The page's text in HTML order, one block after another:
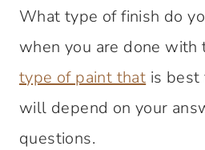
What type of finish do
when you are done with
type of paint that is best
will depend on your
questions.